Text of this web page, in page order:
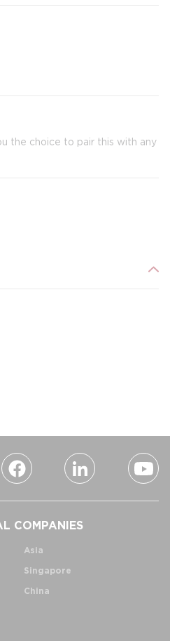
the choice to pair this with any
COMPANIES
Asia
Singapore
China